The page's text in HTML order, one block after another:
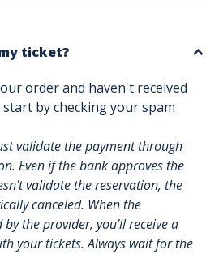
ticket?
order and haven't received
by checking your spam
validate the payment through
Even if the bank approves the
validate the reservation, the
canceled. When the
the provider, you’ll receive a
your tickets. Always wait for the